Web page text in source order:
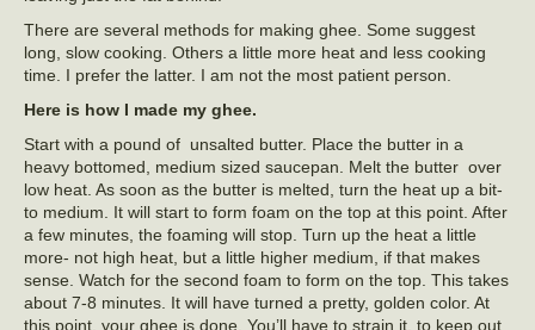
There are several methods for making ghee. Some suggest
long, slow cooking. Others a little more heat and less cooking
time. I prefer the latter. I am not the most patient person.
Here is how I made my ghee.
Start with a pound of unsalted butter. Place the butter in a
heavy bottomed, medium sized saucepan. Melt the butter over
low heat. As soon as the butter is melted, turn the heat up a bit-
to medium. It will start to form foam on the top at this point. After
a few minutes, the foaming will stop. Turn up the heat a little
more- not high heat, but a little higher medium, if that makes
sense. Watch for the second foam to form on the top. This takes
about 7-8 minutes. It will have turned a pretty, golden color. At
this point, your ghee is done. You’ll have to strain it, to keep out